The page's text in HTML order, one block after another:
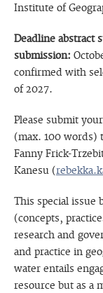
Institute of
Deadline abstract
submission:
confirmed with
of 2027.
Please submit
(max. 100 words)
Fanny Frick-
Kanesu (
This special issue
(concepts,
research and
and practice in
water entails
resource but as a